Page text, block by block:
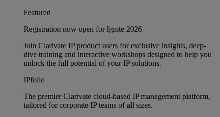
Featured
Registration now open for Ignite 2026
Join Clarivate IP product users for exclusive insights, deep-
dive training and interactive workshops designed to help you
unlock the full potential of your IP solutions.
IPfolio
The premier Clarivate cloud-based IP management platform,
tailored for corporate IP teams of all sizes.